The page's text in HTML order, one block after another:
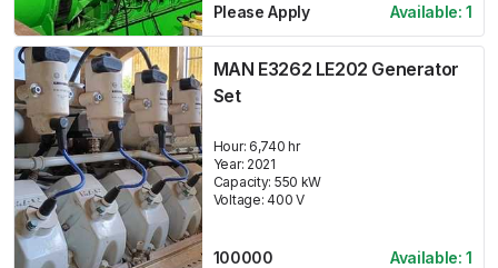
Please Apply Available:1
MAN E3262 LE202 Generator
Set
Hour: 6,740 hr
Year: 2021
Capacity: 550 kW
Voltage: 400 V
100000 Available:1